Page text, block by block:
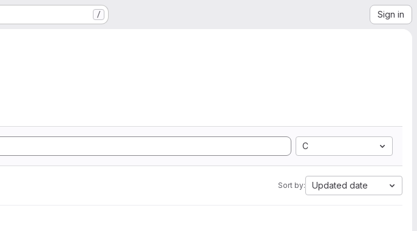
/ Sign in
C
Sort by: Updated date